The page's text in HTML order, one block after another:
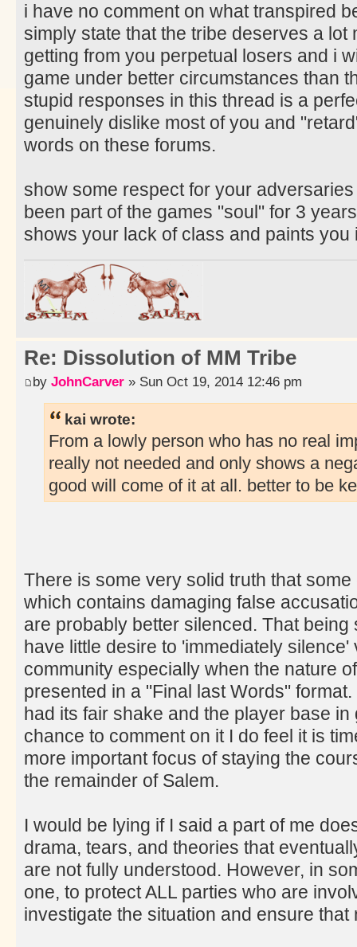
i have no comment on what transpired
simply state that the tribe deserves a lot
getting from you perpetual losers and i
game under better circumstances than
stupid responses in this thread is a
genuinely dislike most of you and
words on these forums.
show some respect for your
been part of the games "soul" for 3
shows your lack of class and paints you
Re: Dissolution of MM Tribe
by JohnCarver » Sun Oct 19, 2014 12:46 pm
kai wrote:
From a lowly person who has no real
really not needed and only shows a
good will come of it at all. better to be
There is some very solid truth that
which contains damaging false
are probably better silenced. That
have little desire to 'immediately
community especially when the nature
presented in a "Final last Words"
had its fair shake and the player base
chance to comment on it I do feel it is
more important focus of staying the
the remainder of Salem.
I would be lying if I said a part of me
drama, tears, and theories that
are not fully understood. However, in
one, to protect ALL parties who are
investigate the situation and ensure